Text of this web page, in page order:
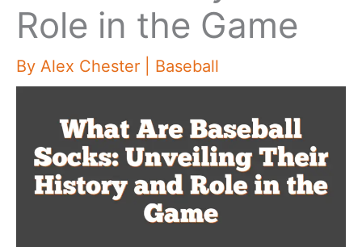
Role in the Game
By Alex Chester Baseball